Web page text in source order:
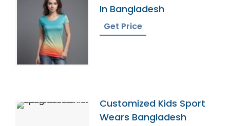
In Bangladesh
Get Price
Customized Kids Sport
Wears Bangladesh